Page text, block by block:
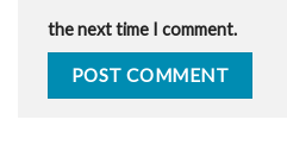
the next time I comment.